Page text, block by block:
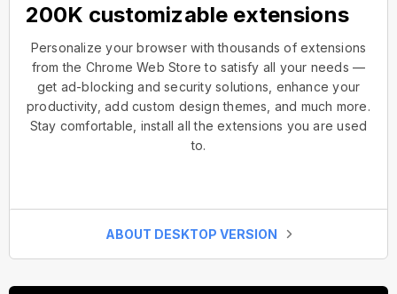
200K customizable extensions
Personalize your browser with thousands of extensions
from the Chrome Web Store to satisfy all your needs —
get ad-blocking and security solutions, enhance your
productivity, add custom design themes, and much more.
Stay comfortable, install all the extensions you are used
to.
ABOUT DESKTOP VERSION